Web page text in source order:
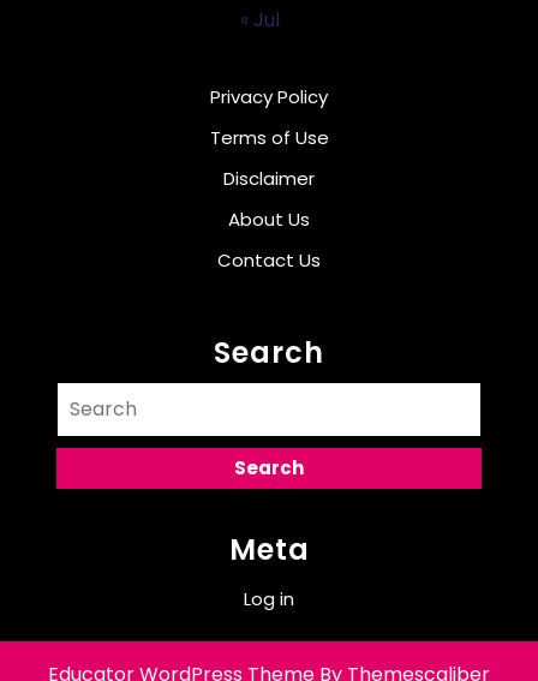
« Jul
Privacy Policy
Terms of Use
Disclaimer
About Us
Contact Us
Search
for:
Meta
Log in
Educator WordPress Theme By Themescaliber